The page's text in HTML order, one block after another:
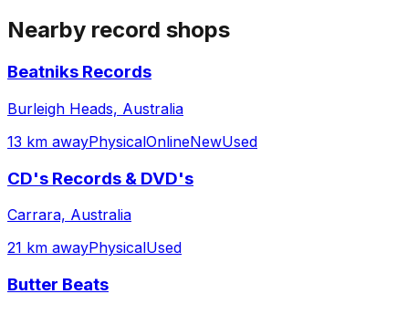
Nearby record shops
Beatniks Records
Burleigh Heads, Australia
13 km awayPhysicalOnlineNewUsed
CD's Records & DVD's
Carrara, Australia
21 km awayPhysicalUsed
Butter Beats